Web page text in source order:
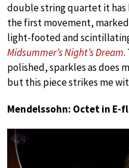
double string quartet it
the first movement, marked
light-footed and
Midsummer’s Night’s Dream.
polished, sparkles as does
but this piece strikes me
Mendelssohn: Octet in E-